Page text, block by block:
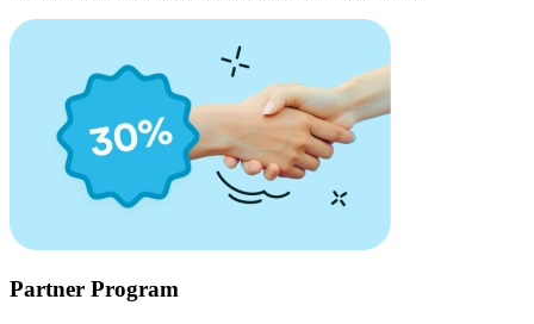
Partner Program